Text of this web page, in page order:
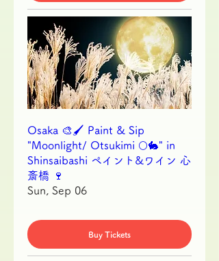
Osaka 🎨🖌 Paint & Sip
"Moonlight/ Otsukimi 🌕🐇" in
Shinsaibashi ペイント&ワイン 心
斎橋 🍷
Sun, Sep 06
Buy Tickets